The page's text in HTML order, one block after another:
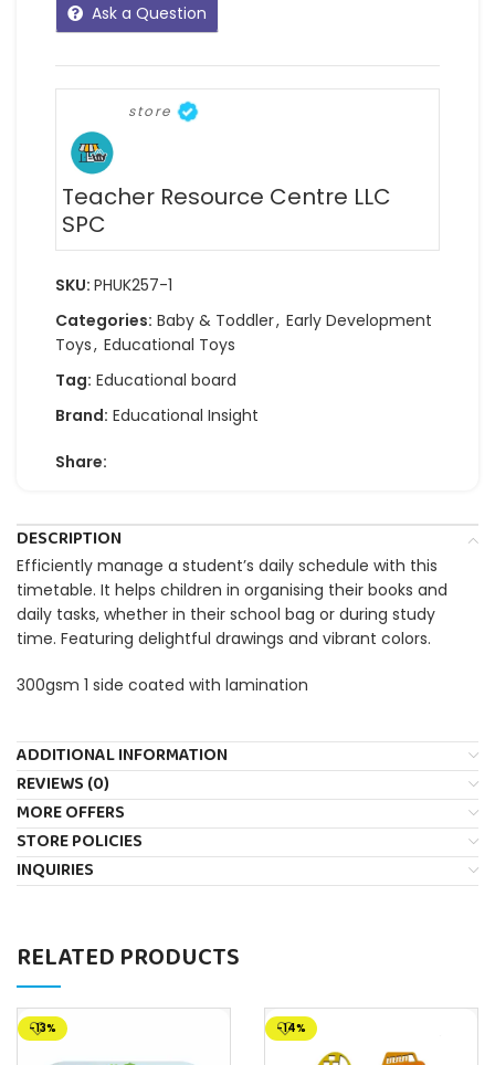
Ask a Question
store
Teacher Resource Centre LLC
SPC
SKU: PHUK257-1
Categories: Baby & Toddler, Early Development
Toys, Educational Toys
Tag: Educational board
Brand: Educational Insight
Share:
DESCRIPTION
Efficiently manage a student’s daily schedule with this
timetable. It helps children in organising their books and
daily tasks, whether in their school bag or during study
time. Featuring delightful drawings and vibrant colors.
300gsm 1 side coated with lamination
ADDITIONAL INFORMATION
REVIEWS (0)
MORE OFFERS
STORE POLICIES
INQUIRIES
RELATED PRODUCTS
-13% -14%